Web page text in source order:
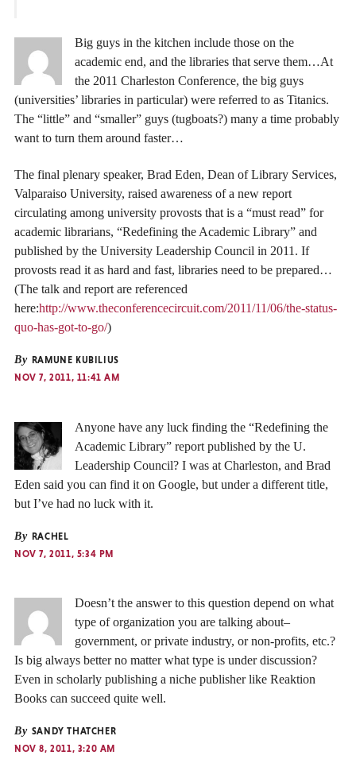
Big guys in the kitchen include those on the
academic end, and the libraries that serve them…At
the 2011 Charleston Conference, the big guys
(universities’ libraries in particular) were referred to as Titanics.
The “little” and “smaller” guys (tugboats?) many a time probably
want to turn them around faster…
The final plenary speaker, Brad Eden, Dean of Library Services,
Valparaiso University, raised awareness of a new report
circulating among university provosts that is a “must read” for
academic librarians, “Redefining the Academic Library” and
published by the University Leadership Council in 2011. If
provosts read it as hard and fast, libraries need to be prepared…
(The talk and report are referenced
here:http://www.theconferencecircuit.com/2011/11/06/the-status-
quo-has-got-to-go/)
By RAMUNE KUBILIUS
NOV 7, 2011, 11:41 AM
Anyone have any luck finding the “Redefining the
Academic Library” report published by the U.
Leadership Council? I was at Charleston, and Brad
Eden said you can find it on Google, but under a different title,
but I’ve had no luck with it.
By RACHEL
NOV 7, 2011, 5:34 PM
Doesn’t the answer to this question depend on what
type of organization you are talking about–
government, or private industry, or non-profits, etc.?
Is big always better no matter what type is under discussion?
Even in scholarly publishing a niche publisher like Reaktion
Books can succeed quite well.
By SANDY THATCHER
NOV 8, 2011, 3:20 AM